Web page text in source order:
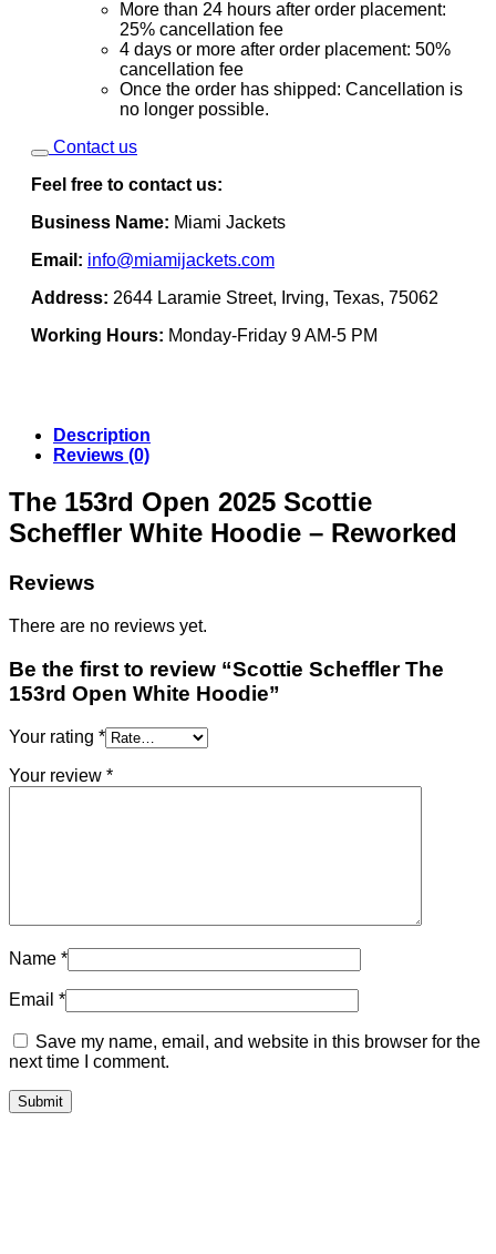
More than 24 hours after order placement:
25% cancellation fee
4 days or more after order placement: 50%
cancellation fee
Once the order has shipped: Cancellation is
no longer possible.
Contact us
Feel free to contact us:
Business Name: Miami Jackets
Email: info@miamijackets.com
Address: 2644 Laramie Street, Irving, Texas, 75062
Working Hours: Monday-Friday 9 AM-5 PM
Description
Reviews (0)
The 153rd Open 2025 Scottie
Scheffler White Hoodie – Reworked
Reviews
There are no reviews yet.
Be the first to review “Scottie Scheffler The
153rd Open White Hoodie”
Your rating *
Your review *
Name *
Email *
Save my name, email, and website in this browser for the
next time I comment.